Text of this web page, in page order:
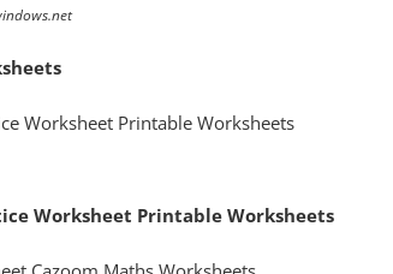
Worksheet Printable Worksheets